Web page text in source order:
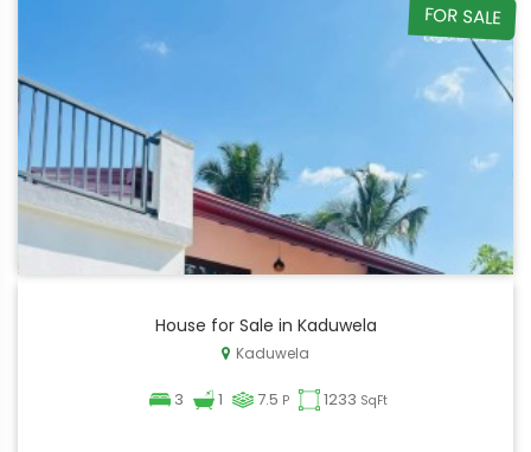
FOR SALE
House for Sale in Kaduwela
Kaduwela
3 1 7.5 P 1233 SqFt